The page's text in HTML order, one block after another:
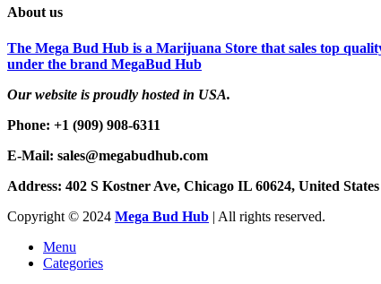
About us
The Mega Bud Hub is a Marijuana Store that sales top
under the brand MegaBud Hub
Our website is proudly hosted in USA.
Phone: +1 (909) 908-6311
E-Mail: sales@megabudhub.com
Address: 402 S Kostner Ave, Chicago IL 60624, United States
Copyright ©️ 2024 Mega Bud Hub | All rights reserved.
Menu
Categories